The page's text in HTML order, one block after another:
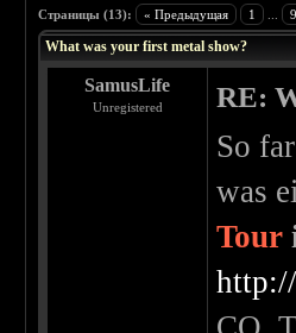
Страницы (13): « Предыдущая 1 9
What was your first metal show?
SamusLife
Unregistered RE:
So
was
Tour